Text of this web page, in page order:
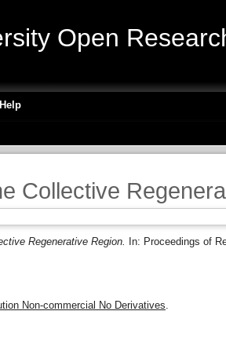
Open
Help
Collective
Regenerative Region.
In: Proceedings of
Non-commercial No Derivatives